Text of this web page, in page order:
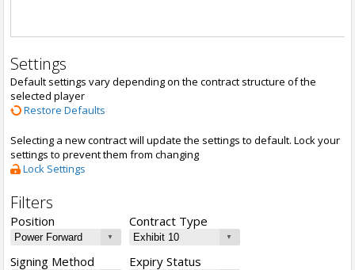
Settings
Default settings vary depending on the contract structure of the
selected player
Restore Defaults
Selecting a new contract will update the settings to default. Lock your
settings to prevent them from changing
Lock Settings
Filters
Position Contract Type
Signing Method Expiry Status